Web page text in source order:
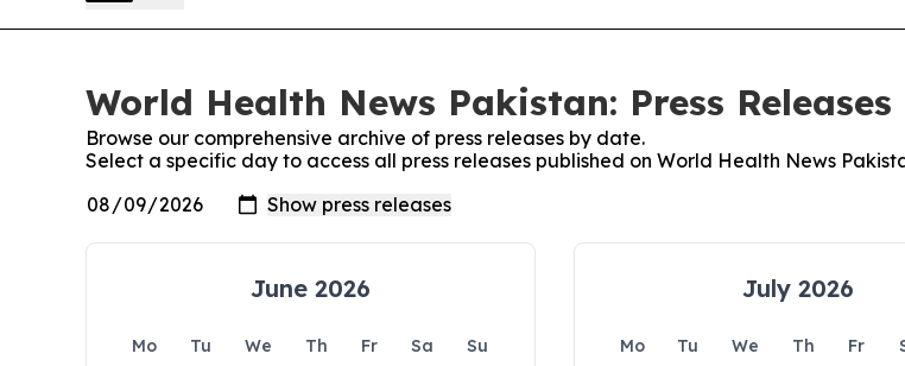
World Health News Pakistan: Press Releases
Browse our comprehensive archive of press releases by date.
Select a specific day to access all press releases published on World Health News
June 2026
Mo Tu We Th Fr Sa
Su
July 2026
Mo Tu We Th Fr